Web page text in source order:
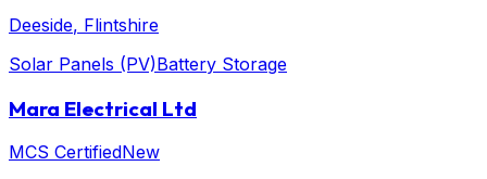
Deeside, Flintshire
Solar Panels (PV)Battery Storage
Mara Electrical Ltd
MCS CertifiedNew